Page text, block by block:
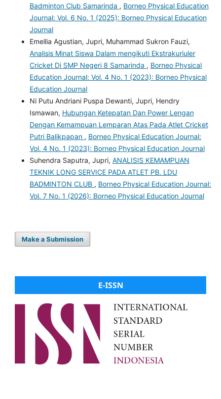
Badminton Club Samarinda , Borneo Physical Education
Journal: Vol. 6 No. 1 (2025): Borneo Physical Education
Journal
Emellia Agustian, Jupri, Muhammad Sukron Fauzi,
Analisis Minat Siswa Dalam mengikuti Ekstrakuriuler
Cricket Di SMP Negeri 8 Samarinda , Borneo Physical
Education Journal: Vol. 4 No. 1 (2023): Borneo Physical
Education Journal
Ni Putu Andriani Puspa Dewanti, Jupri, Hendry
Ismawan, Hubungan Ketepatan Dan Power Lengan
Dengan Kemampuan Lemparan Atas Pada Atlet Cricket
Putri Balikpapan , Borneo Physical Education Journal:
Vol. 4 No. 1 (2023): Borneo Physical Education Journal
Suhendra Saputra, Jupri, ANALISIS KEMAMPUAN
TEKNIK LONG SERVICE PADA ATLET PB. LDU
BADMINTON CLUB , Borneo Physical Education Journal:
Vol. 7 No. 1 (2026): Borneo Physical Education Journal
Make a Submission
E-ISSN